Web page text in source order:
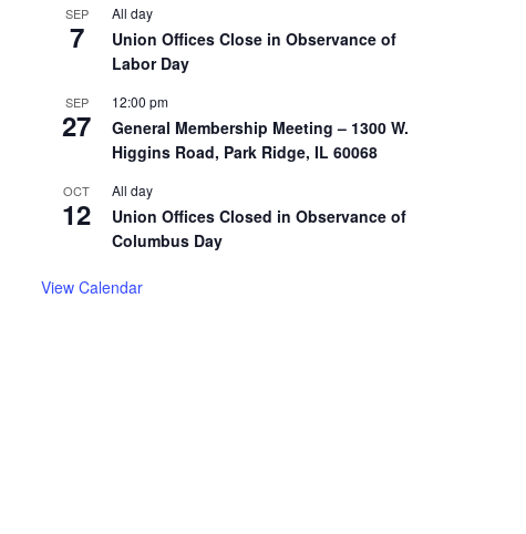
SEP
7
All day
Union Offices Close in Observance of
Labor Day
SEP
27
12:00 pm
General Membership Meeting – 1300 W.
Higgins Road, Park Ridge, IL 60068
OCT
12
All day
Union Offices Closed in Observance of
Columbus Day
View Calendar